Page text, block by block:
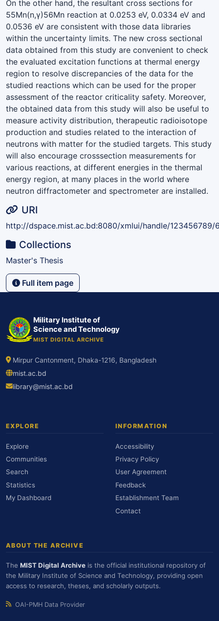
On the other hand, the resultant cross sections for
55Mn(n,γ)56Mn reaction at 0.0253 eV, 0.0334 eV and
0.0536 eV are consistent with those data libraries
within the uncertainty limits. The new cross sectional
data obtained from this study are convenient to check
the evaluated excitation functions at thermal energy
region to resolve discrepancies of the data for the
studied reactions which can be used for the proper
assessment of the reactor criticality safety. Moreover,
the obtained data from this study will also be useful to
measure activity distribution, therapeutic radioisotope
production and studies related to the interaction of
neutrons with matter for the studied targets. This study
will also encourage crosssection measurements for
various reactions, at different energies in the thermal
energy region, at many places in the world where
neutron diffractometer and spectrometer are installed.
URI
http://dspace.mist.ac.bd:8080/xmlui/handle/123456789/
Collections
Master's Thesis
Full item page
Military Institute of
Science and Technology
MIST DIGITAL ARCHIVE
Mirpur Cantonment, Dhaka-1216, Bangladesh
mist.ac.bd
library@mist.ac.bd
EXPLORE
Explore
Communities
Search
Statistics
My Dashboard
INFORMATION
Accessibility
Privacy Policy
User Agreement
Feedback
Establishment Team
Contact
ABOUT THE ARCHIVE
The MIST Digital Archive is the official institutional repository of
the Military Institute of Science and Technology, providing open
access to research, theses, and scholarly outputs.
OAI-PMH Data Provider